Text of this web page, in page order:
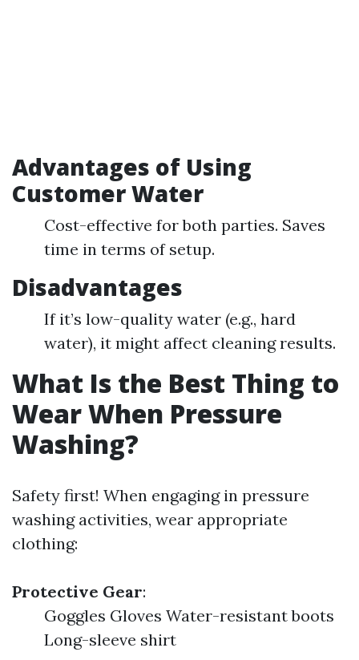
Advantages of Using
Customer Water
Cost-effective for both parties. Saves
time in terms of setup.
Disadvantages
If it’s low-quality water (e.g., hard
water), it might affect cleaning results.
What Is the Best Thing to
Wear When Pressure
Washing?
Safety first! When engaging in pressure
washing activities, wear appropriate
clothing:
Protective Gear:
Goggles Gloves Water-resistant boots
Long-sleeve shirt